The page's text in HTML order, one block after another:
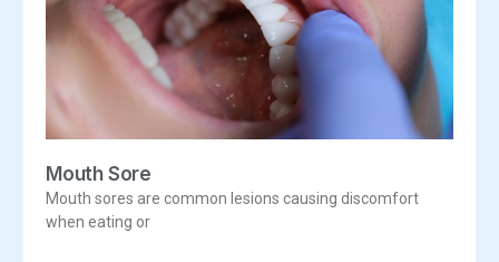
Mouth Sore
Mouth sores are common lesions causing discomfort
when eating or